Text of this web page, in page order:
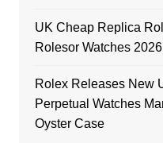
UK Cheap Replica
Rolesor Watches
Rolex Releases New
Perpetual Watches
Oyster Case